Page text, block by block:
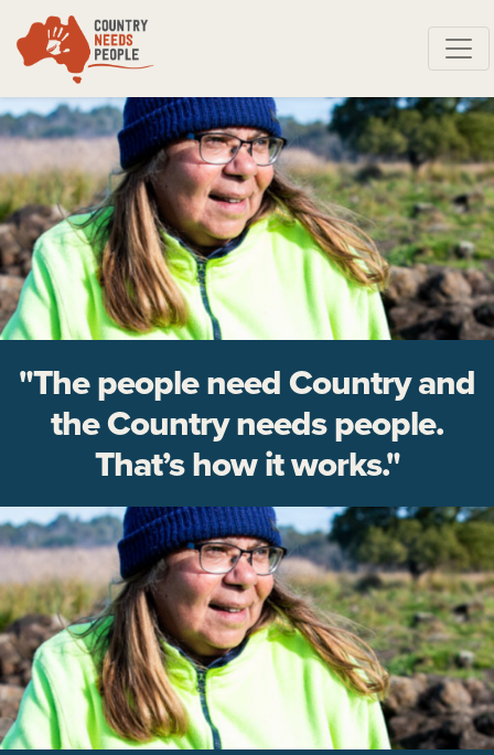
Skip navigation
"The people need Country and
the Country needs people.
That’s how it works."